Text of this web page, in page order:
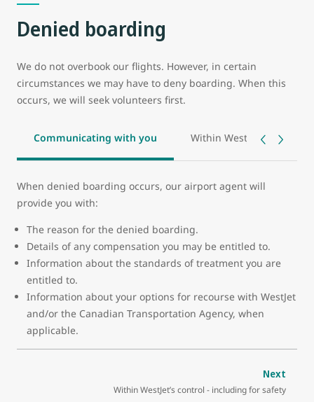
Denied boarding
We do not overbook our flights. However, in certain
circumstances we may have to deny boarding. When this
occurs, we will seek volunteers first.
Communicating with you Within WestJet’s control
When denied boarding occurs, our airport agent will
provide you with:
The reason for the denied boarding.
Details of any compensation you may be entitled to.
Information about the standards of treatment you are
entitled to.
Information about your options for recourse with WestJet
and/or the Canadian Transportation Agency, when
applicable.
Next
Within WestJet’s control - including for safety